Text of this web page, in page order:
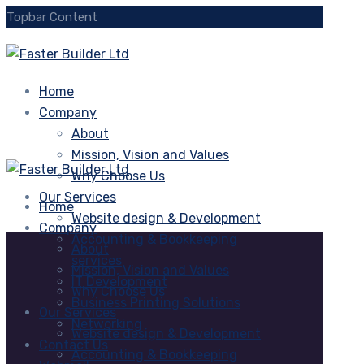
Topbar Content
Home
Company
About
Mission, Vision and Values
Why Choose Us
Our Services
Website design & Development
Accounting & Bookkeeping
services
IT Development
Business Printing Solutions
Networking
Contact Us
Home
Company
About
Mission, Vision and Values
Why Choose Us
Our Services
Website design & Development
Accounting & Bookkeeping